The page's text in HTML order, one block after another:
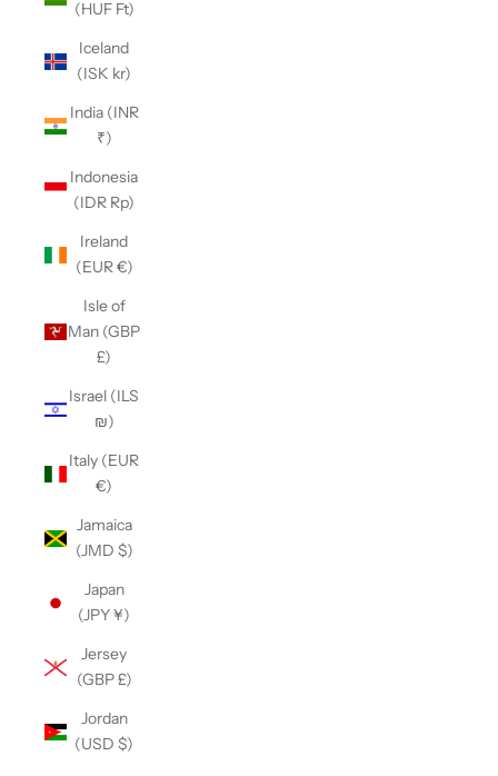
(HUF Ft)
Iceland
(ISK kr)
India (INR
₹)
Indonesia
(IDR Rp)
Ireland
(EUR €)
Isle of
Man (GBP
£)
Israel (ILS
₪)
Italy (EUR
€)
Jamaica
(JMD $)
Japan
(JPY ¥)
Jersey
(GBP £)
Jordan
(USD $)